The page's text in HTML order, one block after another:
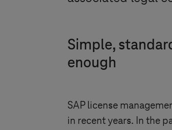
Simple,
enough
SAP license
in recent years. In the